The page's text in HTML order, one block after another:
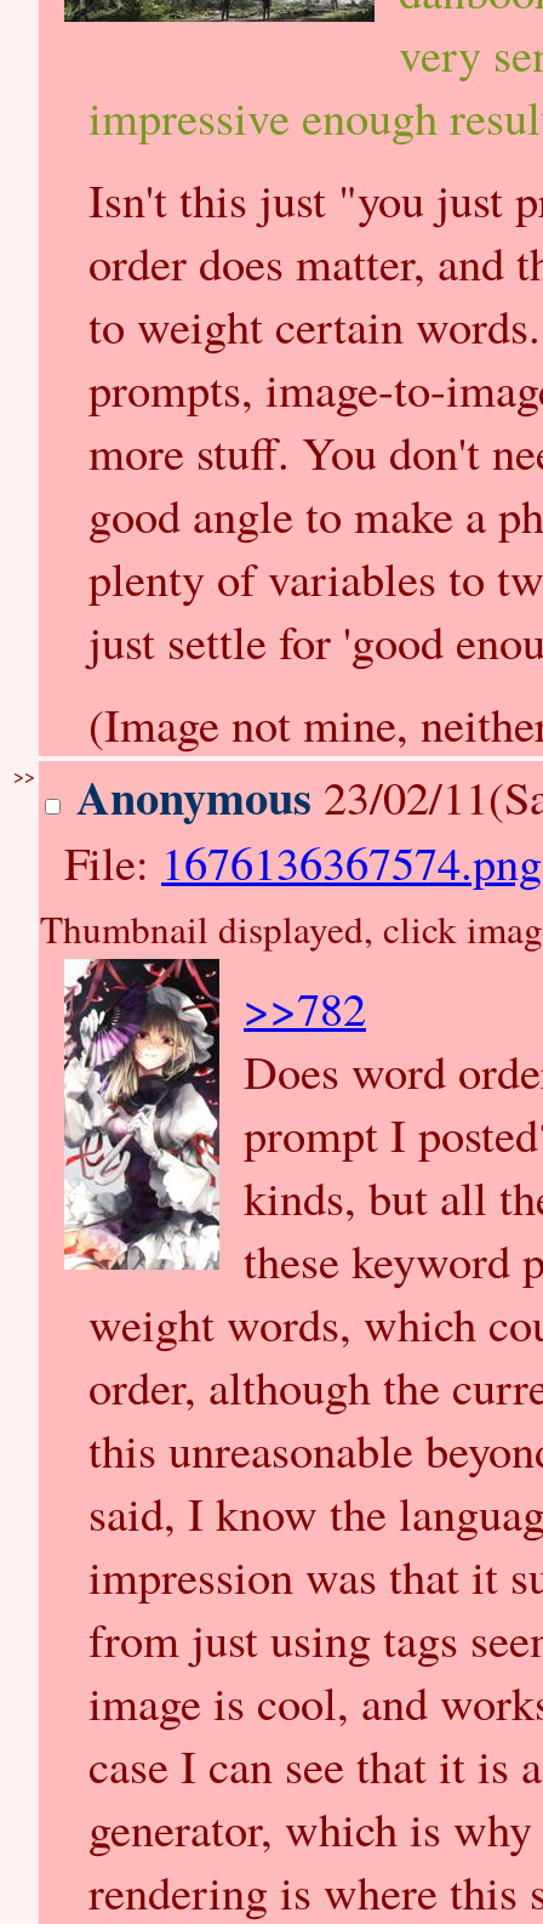
very
impressive enough
Isn't this just "you just
order does matter, and
to weight certain
prompts, image-to-
more stuff. You don't
good angle to make a
plenty of variables to
just settle for 'good
(Image not mine,
>> Anonymous 23/02/
File: 1676136367574.png
Thumbnail displayed, click
>>782
Does word
prompt I
kinds, but all
these keyword
weight words, which
order, although the
this unreasonable
said, I know the
impression was that it
from just using tags
image is cool, and
case I can see that it is
generator, which is
rendering is where